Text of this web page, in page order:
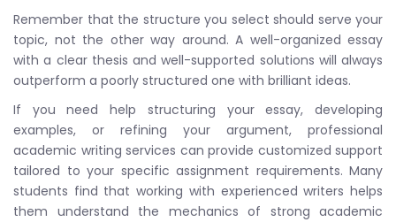
Remember that the structure you select should serve your
topic, not the other way around. A well-organized essay
with a clear thesis and well-supported solutions will always
outperform a poorly structured one with brilliant ideas.
If you need help structuring your essay, developing
examples, or refining your argument, professional
academic writing services can provide customized support
tailored to your specific assignment requirements. Many
students find that working with experienced writers helps
them understand the mechanics of strong academic